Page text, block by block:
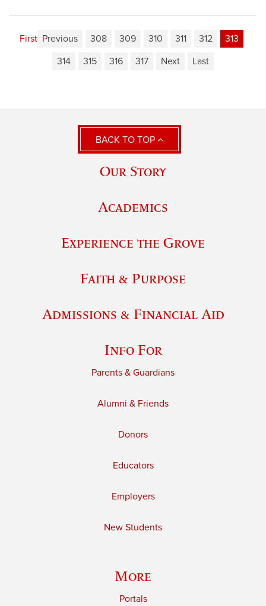
First Previous 308 309 310 311 312
313
314
315 316 317 Next Last
BACK TO TOP
Our Story
Academics
Experience the Grove
Faith & Purpose
Admissions & Financial Aid
Info For
Parents & Guardians
Alumni & Friends
Donors
Educators
Employers
New Students
More
Portals